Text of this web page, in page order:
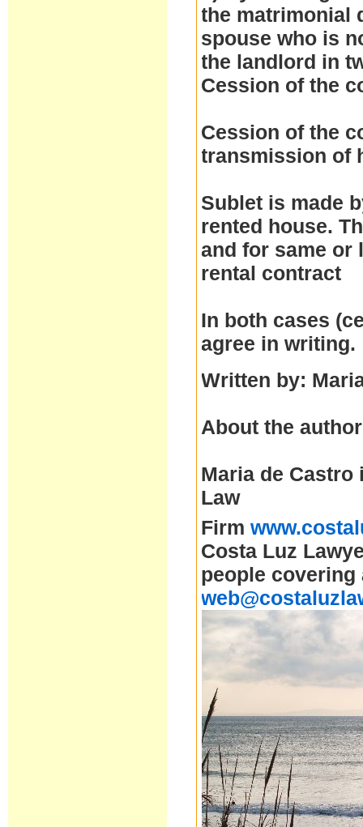
the matrimonial
spouse who is
the landlord in
Cession of the
Cession of the
transmission of
Sublet is made
rented house.
and for same or
rental contract
In both cases
agree in writing.
Written by:
About the
Maria de Castro
Law
Firm
Costa Luz
people